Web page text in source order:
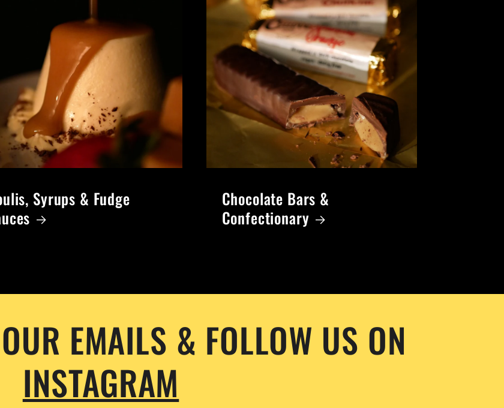
Syrups & Fudge
Chocolate Bars &
Confectionary
EMAILS & FOLLOW US ON
INSTAGRAM